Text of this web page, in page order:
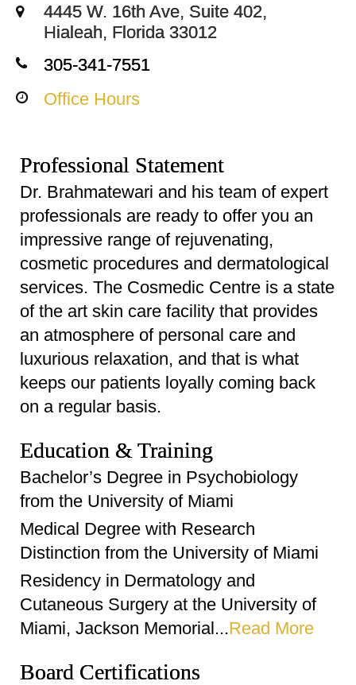
4445 W. 16th Ave, Suite 402,
Hialeah, Florida 33012
305-341-7551
Office Hours
Professional Statement
Dr. Brahmatewari and his team of expert
professionals are ready to offer you an
impressive range of rejuvenating,
cosmetic procedures and dermatological
services. The Cosmedic Centre is a state
of the art skin care facility that provides
an atmosphere of personal care and
luxurious relaxation, and that is what
keeps our patients loyally coming back
on a regular basis.
Education & Training
Bachelor’s Degree in Psychobiology
from the University of Miami
Medical Degree with Research
Distinction from the University of Miami
Residency in Dermatology and
Cutaneous Surgery at the University of
Miami, Jackson Memorial...Read More
Board Certifications